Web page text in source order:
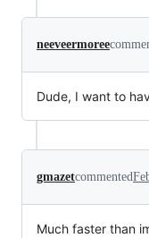
neeveermoree
Dude, I want to
gmazetcommented
Much faster than